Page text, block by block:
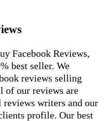
Facebook Reviews,
best seller. We
reviews selling
of our reviews are
writers and our
profile. Our best